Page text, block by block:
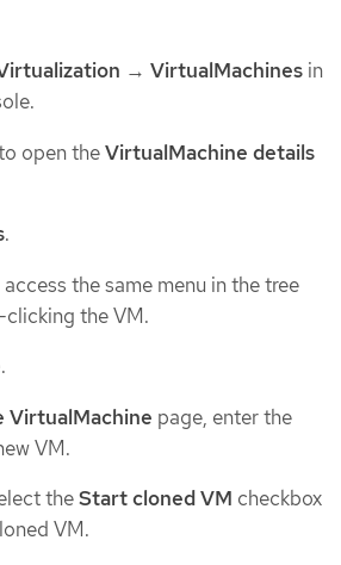
→ VirtualMachines in
open theVirtualMachine details
.
the same menu in the tree
the VM.
.
VirtualMachine page, enter the
VM.
theStart cloned VM checkbox
VM.